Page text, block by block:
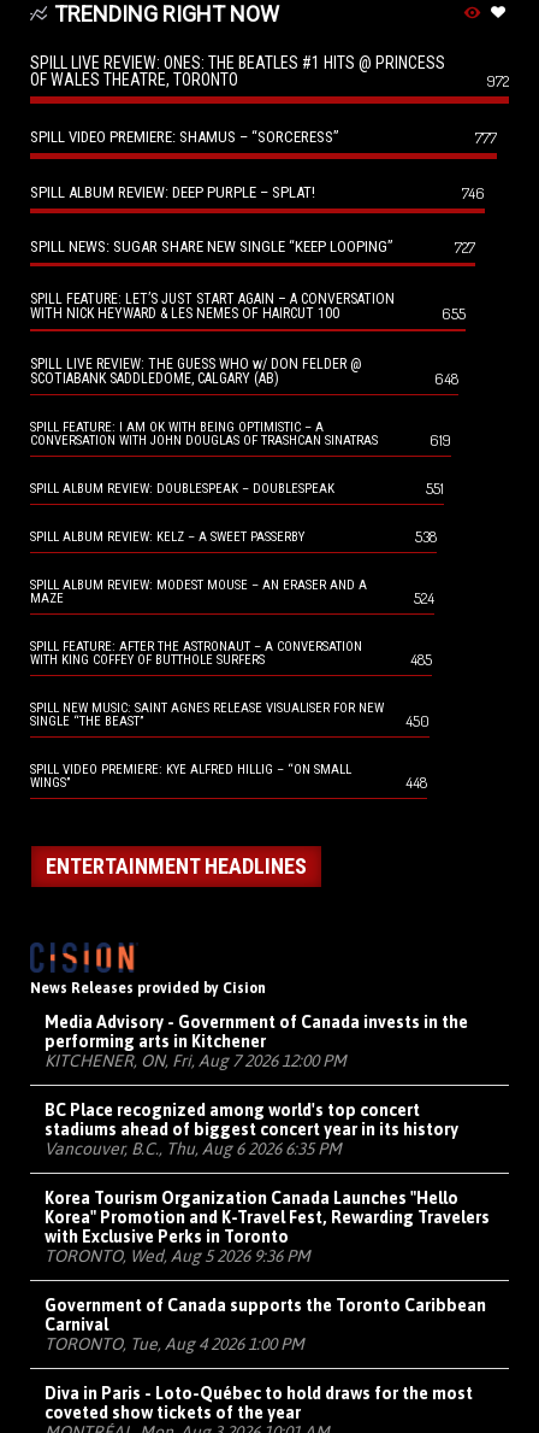
TRENDING RIGHT NOW
SPILL LIVE REVIEW: ONES: THE BEATLES #1 HITS @ PRINCESS
OF WALES THEATRE, TORONTO
972
SPILL VIDEO PREMIERE: SHAMUS – “SORCERESS” 777
SPILL ALBUM REVIEW: DEEP PURPLE – SPLAT! 746
SPILL NEWS: SUGAR SHARE NEW SINGLE “KEEP LOOPING” 727
SPILL FEATURE: LET’S JUST START AGAIN – A CONVERSATION
WITH NICK HEYWARD & LES NEMES OF HAIRCUT 100
655
SPILL LIVE REVIEW: THE GUESS WHO w/ DON FELDER @
SCOTIABANK SADDLEDOME, CALGARY (AB)
648
SPILL FEATURE: I AM OK WITH BEING OPTIMISTIC – A
CONVERSATION WITH JOHN DOUGLAS OF TRASHCAN SINATRAS
619
SPILL ALBUM REVIEW: DOUBLESPEAK – DOUBLESPEAK 551
SPILL ALBUM REVIEW: KELZ – A SWEET PASSERBY 538
SPILL ALBUM REVIEW: MODEST MOUSE – AN ERASER AND A
MAZE
524
SPILL FEATURE: AFTER THE ASTRONAUT – A CONVERSATION
WITH KING COFFEY OF BUTTHOLE SURFERS
485
SPILL NEW MUSIC: SAINT AGNES RELEASE VISUALISER FOR NEW
SINGLE “THE BEAST”
450
SPILL VIDEO PREMIERE: KYE ALFRED HILLIG – “ON SMALL
WINGS”
448
ENTERTAINMENT HEADLINES
News Releases provided by Cision
Media Advisory - Government of Canada invests in the
performing arts in Kitchener
KITCHENER, ON, Fri, Aug 7 2026 12:00 PM
BC Place recognized among world's top concert
stadiums ahead of biggest concert year in its history
Vancouver, B.C., Thu, Aug 6 2026 6:35 PM
Korea Tourism Organization Canada Launches "Hello
Korea" Promotion and K-Travel Fest, Rewarding Travelers
with Exclusive Perks in Toronto
TORONTO, Wed, Aug 5 2026 9:36 PM
Government of Canada supports the Toronto Caribbean
Carnival
TORONTO, Tue, Aug 4 2026 1:00 PM
Diva in Paris - Loto-Québec to hold draws for the most
coveted show tickets of the year